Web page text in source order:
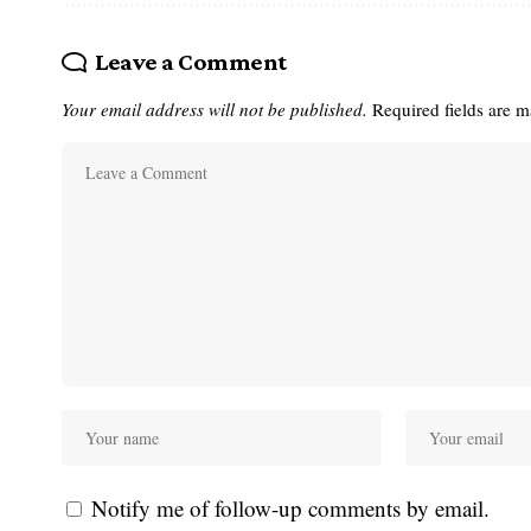
Leave a Comment
Your email address will not be published. Required fields are
Notify me of follow-up comments by email.